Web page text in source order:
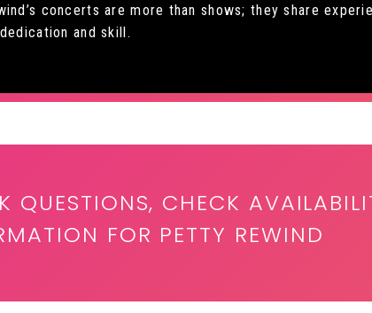
concerts are more than shows; they share
and skill.
QUESTIONS, CHECK
FOR PETTY REWIND